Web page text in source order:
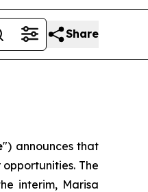
Share
") announces that
The
interim, Marisa